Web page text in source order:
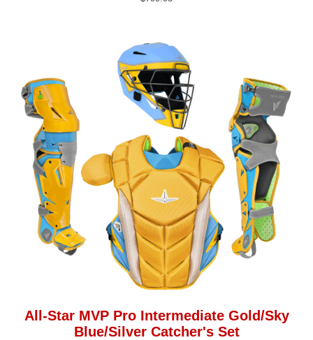
All-Star MVP Pro Intermediate Gold/Sky
Blue/Silver Catcher's Set